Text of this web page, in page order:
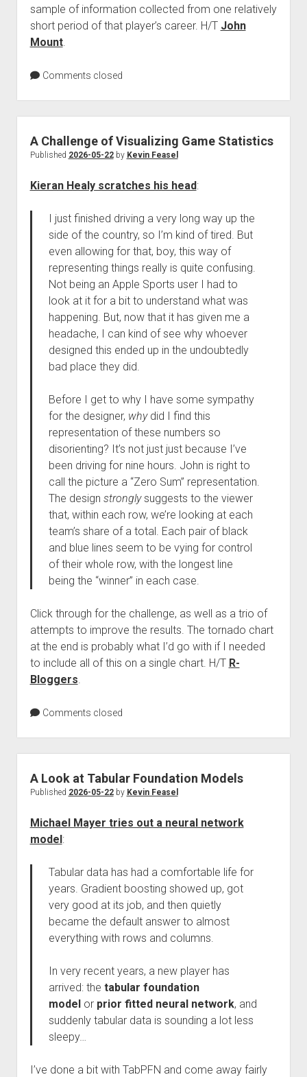
sample of information collected from one relatively
short period of that player’s career. H/T John
Mount.
Comments closed
A Challenge of Visualizing Game Statistics
Published 2026-05-22by Kevin Feasel
Kieran Healy scratches his head:
I just finished driving a very long way up the
side of the country, so I’m kind of tired. But
even allowing for that, boy, this way of
representing things really is quite confusing.
Not being an Apple Sports user I had to
look at it for a bit to understand what was
happening. But, now that it has given me a
headache, I can kind of see why whoever
designed this ended up in the undoubtedly
bad place they did.
Before I get to why I have some sympathy
for the designer, whydid I find this
representation of these numbers so
disorienting? It’s not just just because I’ve
been driving for nine hours. John is right to
call the picture a “Zero Sum” representation.
The design stronglysuggests to the viewer
that, within each row, we’re looking at each
team’s share of a total. Each pair of black
and blue lines seem to be vying for control
of their whole row, with the longest line
being the “winner” in each case.
Click through for the challenge, as well as a trio of
attempts to improve the results. The tornado chart
at the end is probably what I’d go with if I needed
to include all of this on a single chart. H/T R-
Bloggers.
Comments closed
A Look at Tabular Foundation Models
Published 2026-05-22by Kevin Feasel
Michael Mayer tries out a neural network
model:
Tabular data has had a comfortable life for
years. Gradient boosting showed up, got
very good at its job, and then quietly
became the default answer to almost
everything with rows and columns.
In very recent years, a new player has
arrived: the tabular foundation
model or prior fitted neural network, and
suddenly tabular data is sounding a lot less
sleepy…
I’ve done a bit with TabPFN and come away fairly